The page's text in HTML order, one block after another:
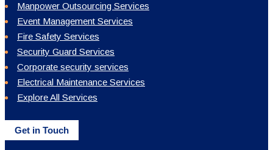
Manpower Outsourcing Services
Event Management Services
Fire Safety Services
Security Guard Services
Corporate security services
Electrical Maintenance Services
Explore All Services
Get in Touch